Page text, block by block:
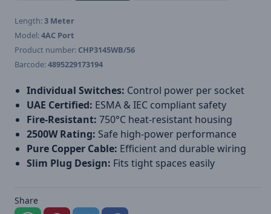
Length:3 Meter
Model:4AC Port
Product number: CHP3145WB/56
Barcode:4895229173194
Individual Switches: Control power per socket
UAE Certified: ESMA & IEC compliant safety
Fire-Resistant: 750°C heat-resistant housing
2500W Rating: Safe high-power performance
Pure Copper Cable: Efficient and durable wiring
Slim Plug Design: Fits tight spaces easily
Share